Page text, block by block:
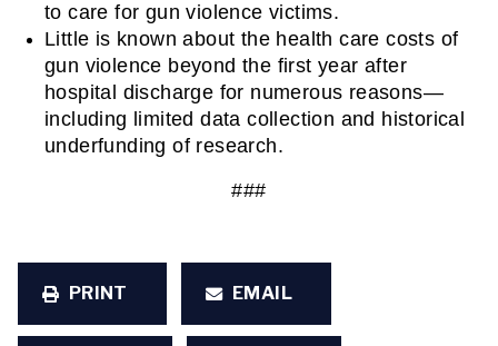
to care for gun violence victims.
Little is known about the health care costs of
gun violence beyond the first year after
hospital discharge for numerous reasons—
including limited data collection and historical
underfunding of research.
###
PRINT EMAIL